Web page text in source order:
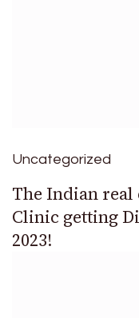
Uncategorized
The Indian real
Clinic getting
2023!